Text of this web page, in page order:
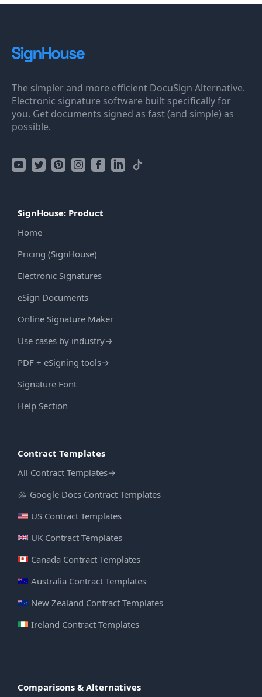
The simpler and more efficient DocuSign Alternative.
Electronic signature software built specifically for
you. Get documents signed as fast (and simple) as
possible.
SignHouse: Product
Home
Pricing (SignHouse)
Electronic Signatures
eSign Documents
Online Signature Maker
Use cases by industry→
PDF + eSigning tools→
Signature Font
Help Section
Contract Templates
All Contract Templates→
Google Docs Contract Templates
US Contract Templates
UK Contract Templates
Canada Contract Templates
Australia Contract Templates
New Zealand Contract Templates
Ireland Contract Templates
Comparisons & Alternatives